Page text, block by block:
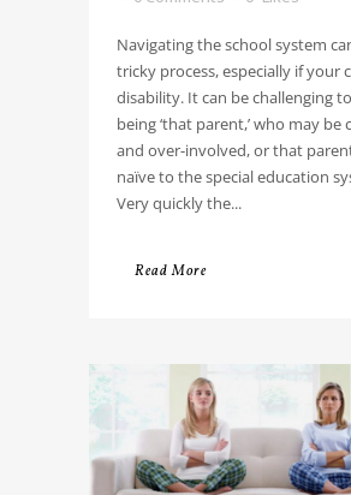
Navigating the school system
tricky process, especially if your
disability. It can be challenging
being ‘that parent,’ who may be
and over-involved, or that
naïve to the special education
Very quickly the...
Read More